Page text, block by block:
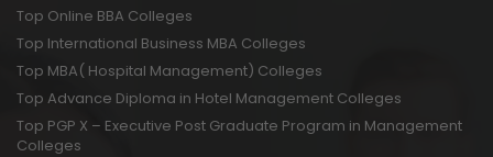
Top Online BBA Colleges
Top International Business MBA Colleges
Top MBA( Hospital Management) Colleges
Top Advance Diploma in Hotel Management Colleges
Top PGP X – Executive Post Graduate Program in Management
Colleges